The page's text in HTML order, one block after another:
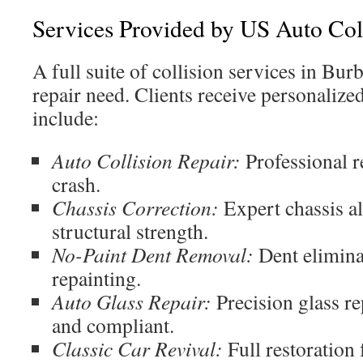
Services Provided by US Auto
A full suite of collision services in
repair need. Clients receive
include:
Auto Collision Repair: Professional
crash.
Chassis Correction: Expert chassis
structural strength.
No-Paint Dent Removal: Dent
repainting.
Auto Glass Repair: Precision glass
and compliant.
Classic Car Revival: Full restoration